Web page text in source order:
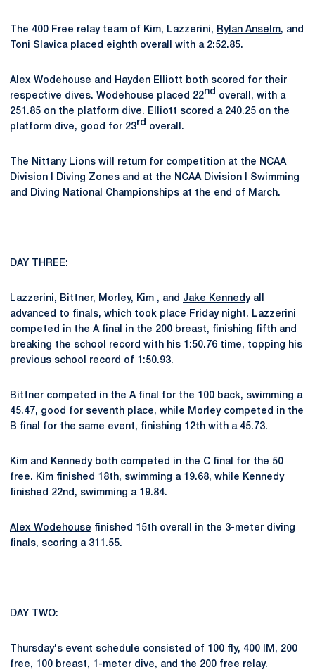
The 400 Free relay team of Kim, Lazzerini, Rylan Anselm, and
Toni Slavicaplaced eighth overall with a 2:52.85.
Alex Wodehouse and Hayden Elliott both scored for their
respective dives. Wodehouse placed 22nd overall, with a
251.85 on the platform dive. Elliott scored a 240.25 on the
platform dive, good for 23rd overall.
The Nittany Lions will return for competition at the NCAA
Division I Diving Zones and at the NCAA Division I Swimming
and Diving National Championships at the end of March.
DAY THREE:
Lazzerini, Bittner, Morley, Kim , and Jake Kennedyall
advanced to finals, which took place Friday night. Lazzerini
competed in the A final in the 200 breast, finishing fifth and
breaking the school record with his 1:50.76 time, topping his
previous school record of 1:50.93.
Bittner competed in the A final for the 100 back, swimming a
45.47, good for seventh place, while Morley competed in the
B final for the same event, finishing 12th with a 45.73.
Kim and Kennedy both competed in the C final for the 50
free. Kim finished 18th, swimming a 19.68, while Kennedy
finished 22nd, swimming a 19.84.
Alex Wodehouse finished 15th overall in the 3-meter diving
finals, scoring a 311.55.
DAY TWO:
Thursday's event schedule consisted of 100 fly, 400 IM, 200
free, 100 breast, 1-meter dive, and the 200 free relay.